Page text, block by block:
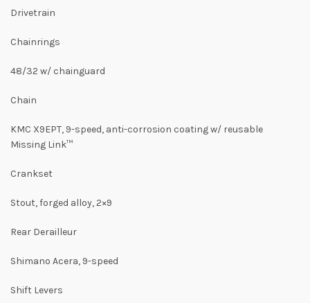
Drivetrain
Chainrings
48/32 w/ chainguard
Chain
KMC X9EPT, 9-speed, anti-corrosion coating w/ reusable
Missing Link™
Crankset
Stout, forged alloy, 2×9
Rear Derailleur
Shimano Acera, 9-speed
Shift Levers